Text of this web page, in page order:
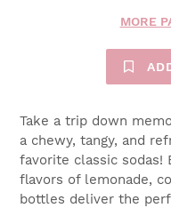
MORE
Take a trip down
a chewy, tangy, and
favorite classic
flavors of lemonade,
bottles deliver the